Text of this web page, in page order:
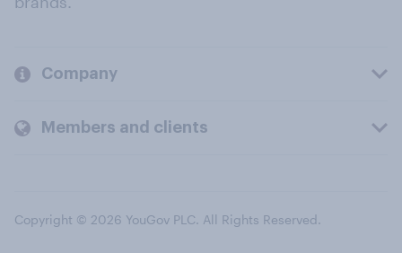
Company
Members and clients
Copyright © 2026 YouGov PLC. All Rights Reserved.